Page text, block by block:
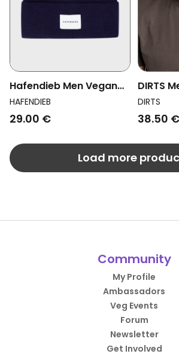
Hafendieb Men Vegan
Beanie Slicht Navy
HAFENDIEB
29.00 €
DIRTS
Black
DIRTS
38.50 €
Load more
Community
My Profile
Ambassadors
Veg Events
Forum
Newsletter
Get Involved